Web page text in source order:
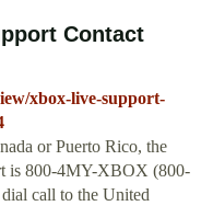
Contact
xbox-live-support-
or Puerto Rico, the
is 800-4MY-XBOX (800-
call to the United